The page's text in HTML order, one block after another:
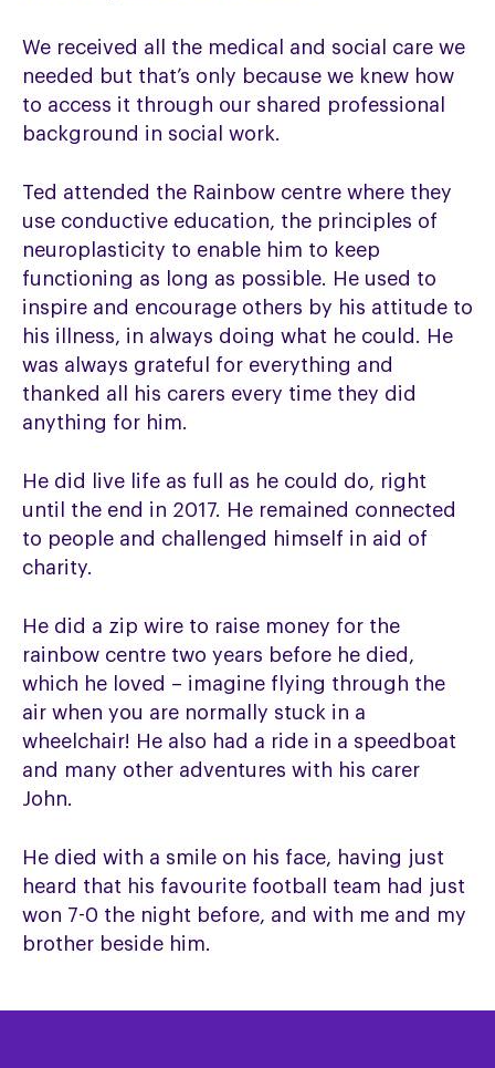
We received all the medical and social care we
needed but that’s only because we knew how
to access it through our shared professional
background in social work.
Ted attended the Rainbow centre where they
use conductive education, the principles of
neuroplasticity to enable him to keep
functioning as long as possible. He used to
inspire and encourage others by his attitude to
his illness, in always doing what he could. He
was always grateful for everything and
thanked all his carers every time they did
anything for him.
He did live life as full as he could do, right
until the end in 2017. He remained connected
to people and challenged himself in aid of
charity.
He did a zip wire to raise money for the
rainbow centre two years before he died,
which he loved – imagine flying through the
air when you are normally stuck in a
wheelchair! He also had a ride in a speedboat
and many other adventures with his carer
John.
He died with a smile on his face, having just
heard that his favourite football team had just
won 7-0 the night before, and with me and my
brother beside him.